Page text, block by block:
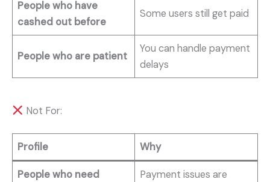
People who have
cashed out before
Some users still get paid
People who are patient
You can handle payment
delays
Not For:
Profile Why
People who need
Payment issues are